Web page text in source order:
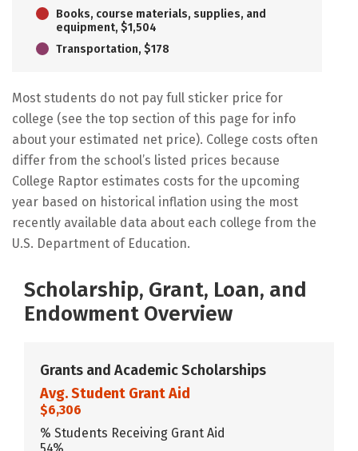
Books, course materials, supplies, and
equipment, $1,504
Transportation, $178
Most students do not pay full sticker price for
college (see the top section of this page for info
about your estimated net price). College costs often
differ from the school’s listed prices because
College Raptor estimates costs for the upcoming
year based on historical inflation using the most
recently available data about each college from the
U.S. Department of Education.
Scholarship, Grant, Loan, and
Endowment Overview
Grants and Academic Scholarships
Avg. Student Grant Aid
$6,306
% Students Receiving Grant Aid